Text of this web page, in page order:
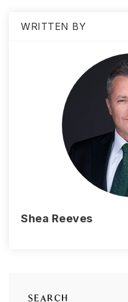
WRITTEN BY
Shea Reeves
SEARCH